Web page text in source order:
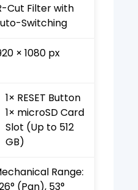
Cut Filter with
Switching
× 1080 px
1× RESET Button
1× microSD Card
Slot (Up to 512
GB)
Range:
(Pan), 53°